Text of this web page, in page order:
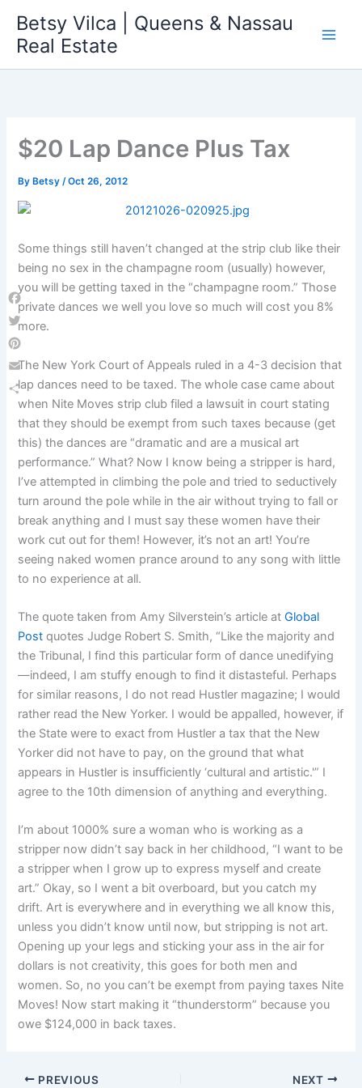
content
Betsy Vilca | Queens & Nassau
Real Estate
$20 Lap Dance Plus Tax
By Betsy/Oct 26, 2012
Some things still haven’t changed at the strip club like their
being no sex in the champagne room (usually) however,
you will be getting taxed in the “champagne room.” Those
private dances we well you love so much will cost you 8%
more.
The New York Court of Appeals ruled in a 4-3 decision that
lap dances need to be taxed. The whole case came about
when Nite Moves strip club filed a lawsuit in court stating
that they should be exempt from such taxes because (get
this) the dances are “dramatic and are a musical art
performance.” What? Now I know being a stripper is hard,
I’ve attempted in climbing the pole and tried to seductively
turn around the pole while in the air without trying to fall or
break anything and I must say these women have their
work cut out for them! However, it’s not an art! You’re
seeing naked women prance around to any song with little
to no experience at all.
The quote taken from Amy Silverstein’s article atGlobal
Post quotes Judge Robert S. Smith, “Like the majority and
the Tribunal, I find this particular form of dance unedifying
—indeed, I am stuffy enough to find it distasteful. Perhaps
for similar reasons, I do not read Hustler magazine; I would
rather read the New Yorker. I would be appalled, however, if
the State were to exact from Hustler a tax that the New
Yorker did not have to pay, on the ground that what
appears in Hustler is insufficiently ‘cultural and artistic.'” I
agree to the 10th dimension of anything and everything.
I’m about 1000% sure a woman who is working as a
stripper now didn’t say back in her childhood, “I want to be
a stripper when I grow up to express myself and create
art.” Okay, so I went a bit overboard, but you catch my
drift. Art is everywhere and in everything we all know this,
unless you didn’t know until now, but stripping is not art.
Opening up your legs and sticking your ass in the air for
dollars is not creativity, this goes for both men and
women. So, no you can’t be exempt from paying taxes Nite
Moves! Now start making it “thunderstorm” because you
owe $124,000 in back taxes.
PREVIOUS NEXT
Facebook
Twitter
Pinterest
Email
Share